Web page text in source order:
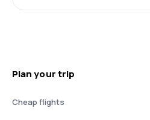
Plan your trip
Cheap flights